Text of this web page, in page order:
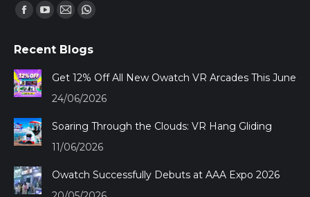
Encuéntranos en:
Facebook
opens
in
new
YouTube
opens
in
Mail
opens
in
Whatsapp
opens
in
Recent Blogs
Get 12% Off All New Owatch VR Arcades This June
24/06/2026
Soaring Through the Clouds: VR Hang Gliding
11/06/2026
Owatch Successfully Debuts at AAA Expo 2026